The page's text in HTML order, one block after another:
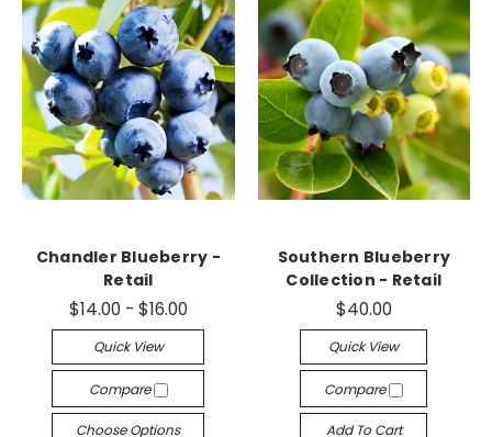
Chandler Blueberry -
Retail
$14.00 - $16.00
Quick View
Compare
Choose Options
Southern Blueberry
Collection - Retail
$40.00
Quick View
Compare
Add To Cart